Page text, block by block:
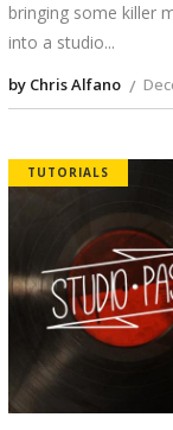
bringing some killer
into a studio
by Chris Alfano
TUTORIALS